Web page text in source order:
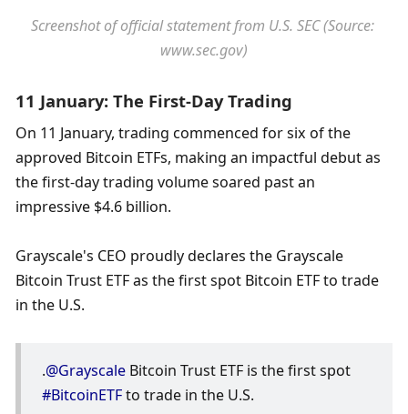
Screenshot of official statement from U.S. SEC (Source:
www.sec.gov)
11 January: The First-Day Trading
On 11 January, trading commenced for six of the
approved Bitcoin ETFs, making an impactful debut as
the first-day trading volume soared past an
impressive $4.6 billion.
Grayscale's CEO proudly declares the Grayscale
Bitcoin Trust ETF as the first spot Bitcoin ETF to trade
in the U.S.
.@Grayscale
Bitcoin Trust ETF is the first spot
#BitcoinETF to trade in the U.S.